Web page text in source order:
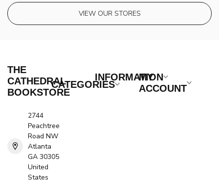
VIEW OUR STORES
THE
CATHEDRAL
BOOKSTORE
2744
Peachtree
Road NW
Atlanta
GA 30305
United
States
CATEGORIES
INFORMATION
MY
ACCOUNT